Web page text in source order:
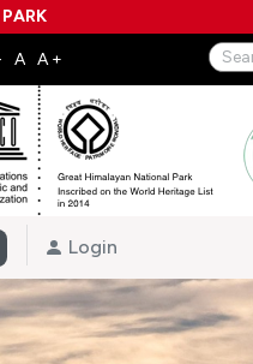
Login